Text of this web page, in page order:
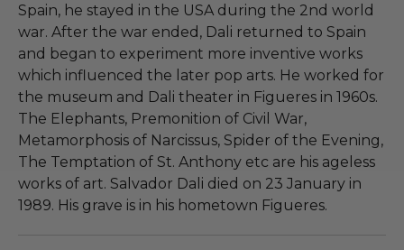
Spain, he stayed in the USA during the 2nd world
war. After the war ended, Dali returned to Spain
and began to experiment more inventive works
which influenced the later pop arts. He worked for
the museum and Dali theater in Figueres in 1960s.
The Elephants, Premonition of Civil War,
Metamorphosis of Narcissus, Spider of the Evening,
The Temptation of St. Anthony etc are his ageless
works of art. Salvador Dali died on 23 January in
1989. His grave is in his hometown Figueres.